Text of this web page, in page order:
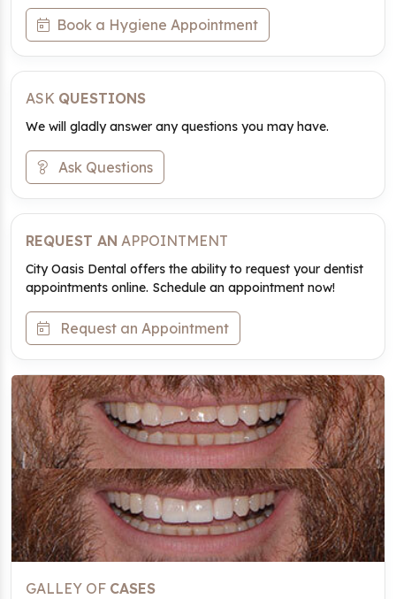
Book a Hygiene Appointment
ASK QUESTIONS
We will gladly answer any questions you may have.
Ask Questions
REQUEST AN APPOINTMENT
City Oasis Dental offers the ability to request your dentist
appointments online. Schedule an appointment now!
Request an Appointment
GALLEY OF CASES